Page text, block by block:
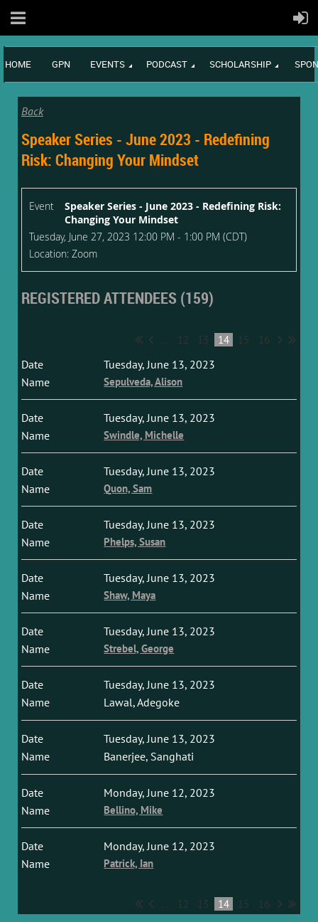
HOME GPN EVENTS PODCAST SCHOLARSHIP
Back
Speaker Series - June 2023 - Redefining
Risk: Changing Your Mindset
Event
Speaker Series - June 2023 - Redefining Risk:
Changing Your Mindset
Tuesday, June 27, 2023 12:00 PM - 1:00 PM (CDT)
Location: Zoom
REGISTERED ATTENDEES (159)
... 12 13 14 15 16
Tuesday, June 13, 2023
Sepulveda, Alison
Tuesday, June 13, 2023
Swindle, Michelle
Tuesday, June 13, 2023
Quon, Sam
Tuesday, June 13, 2023
Phelps, Susan
Tuesday, June 13, 2023
Shaw, Maya
Tuesday, June 13, 2023
Strebel, George
Tuesday, June 13, 2023
Lawal, Adegoke
Tuesday, June 13, 2023
Banerjee, Sanghati
Monday, June 12, 2023
Bellino, Mike
Monday, June 12, 2023
Patrick, Ian
... 12 13 14 15 16